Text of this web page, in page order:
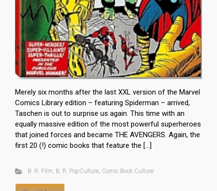
Merely six months after the last XXL version of the Marvel
Comics Library edition – featuring Spiderman – arrived,
Taschen is out to surprise us again. This time with an
equally massive edition of the most powerful superheroes
that joined forces and became THE AVENGERS. Again, the
first 20 (!) comic books that feature the […]
B. R. Film, B. R. PopCulture, Comic Book Culture